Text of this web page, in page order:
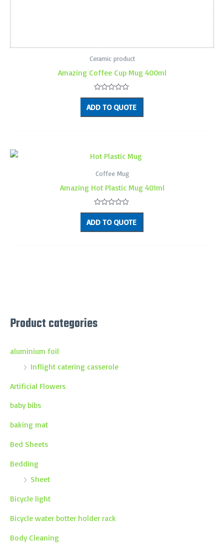
Ceramic product
Amazing Coffee Cup Mug 400ml
Rated
0
out
of
ADD TO QUOTE
Coffee Mug
Amazing Hot Plastic Mug 401ml
Rated
0
out
of
ADD TO QUOTE
Product categories
aluminium foil
Inflight catering casserole
Artificial Flowers
baby bibs
baking mat
Bed Sheets
Bedding
Sheet
Bicycle light
Bicycle water botter holder rack
Body Cleaning